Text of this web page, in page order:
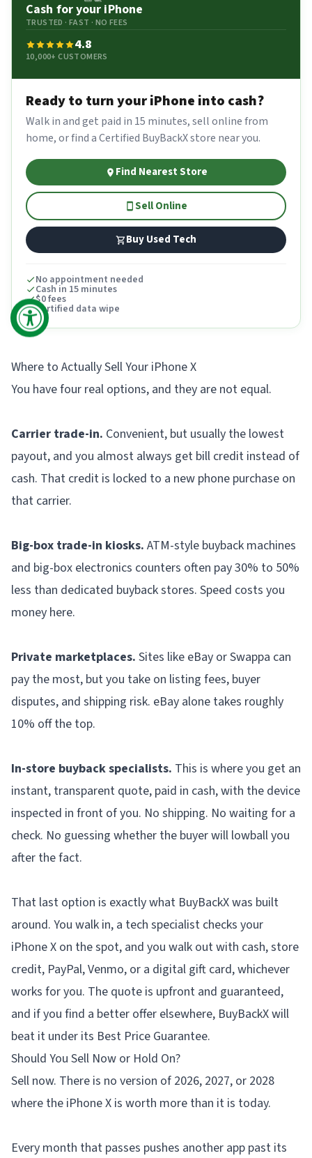
Cash for your iPhone
TRUSTED · FAST · NO FEES
4.8
10,000+ CUSTOMERS
Ready to turn youriPhone into cash?
Walk in and get paid in 15 minutes, sell online from
home, or find a Certified BuyBackX store near you.
Find Nearest Store
Sell Online
Buy Used Tech
No appointment needed
Cash in 15 minutes
$0 fees
Certified data wipe
Where to Actually Sell Your iPhone X
You have four real options, and they are not equal.
Carrier trade-in. Convenient, but usually the lowest
payout, and you almost always get bill credit instead of
cash. That credit is locked to a new phone purchase on
that carrier.
Big-box trade-in kiosks. ATM-style buyback machines
and big-box electronics counters often pay 30% to 50%
less than dedicated buyback stores. Speed costs you
money here.
Private marketplaces. Sites like eBay or Swappa can
pay the most, but you take on listing fees, buyer
disputes, and shipping risk. eBay alone takes roughly
10% off the top.
In-store buyback specialists. This is where you get an
instant, transparent quote, paid in cash, with the device
inspected in front of you. No shipping. No waiting for a
check. No guessing whether the buyer will lowball you
after the fact.
That last option is exactly what BuyBackXwas built
around. You walk in, a tech specialist checks your
iPhone X on the spot, and you walk out with cash, store
credit, PayPal, Venmo, or a digital gift card, whichever
works for you. The quote is upfront and guaranteed,
and if you find a better offer elsewhere, BuyBackX will
beat it under its Best Price Guarantee.
Should You Sell Now or Hold On?
Sell now. There is no version of 2026, 2027, or 2028
where the iPhone X is worth more than it is today.
Every month that passes pushes another app past its